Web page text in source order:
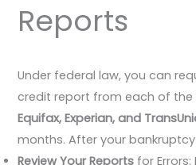
Reports
Under federal law, you can
credit report from each of
Equifax, Experian, and
months. After your
Review Your Reports for